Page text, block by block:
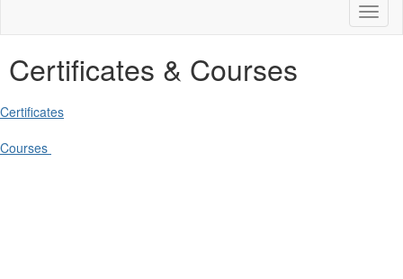
Certificates & Courses
Certificates
Courses